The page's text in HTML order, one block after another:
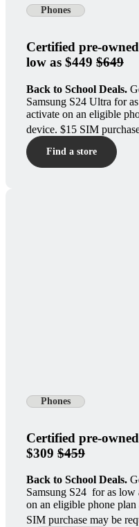
Phones
Certified pre-
low as $449 $649
Back to School Deals.
Samsung S24 Ultra for
activate on an eligible
device. $15 SIM
Find a store
Phones
Certified pre-
$309 $459
Back to School Deals.
Samsung S24 for as low
on an eligible phone
SIM purchase may be